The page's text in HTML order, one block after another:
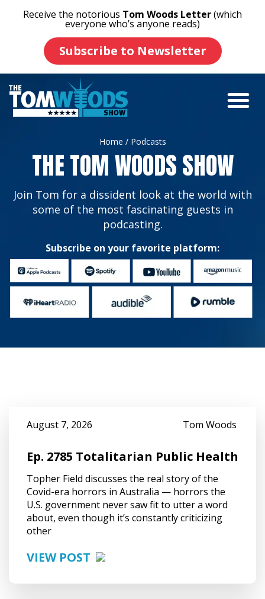
Receive the notorious Tom Woods Letter(which
everyone who’s anyone reads)
Subscribe to Newsletter
Home / Podcasts
THE TOM WOODS SHOW
Join Tom for a dissident look at the world with
some of the most fascinating guests in
podcasting.
Subscribe on your favorite platform:
Ep. 2785 Totalitarian Public Health
Tom Woods
August 7, 2026
Topher Field discusses the real story of the
Covid-era horrors in Australia — horrors the
U.S. government never saw fit to utter a word
about, even though it’s constantly criticizing
other
VIEW POST